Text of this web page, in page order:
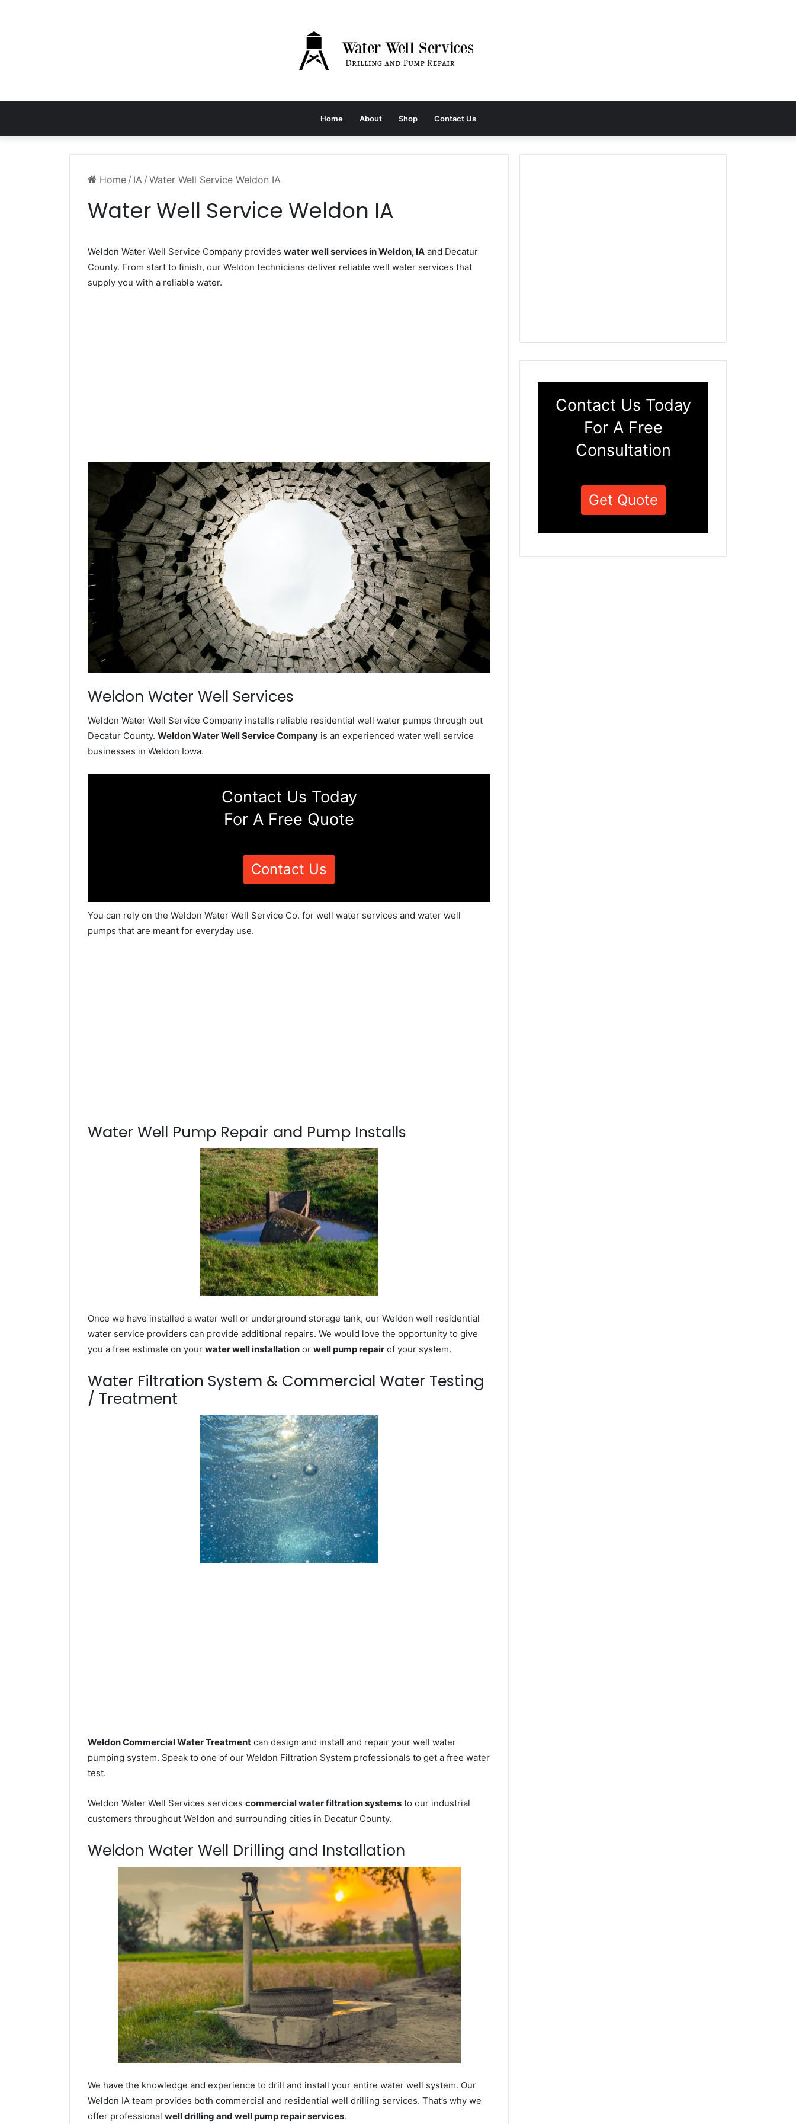
Home About Shop Contact Us
Home / IA / Water Well Service Weldon IA
Water Well Service Weldon IA
Weldon Water Well Service Company provides water well services in Weldon, IA and Decatur
County. From start to finish, our Weldon technicians deliver reliable well water services that
supply you with a reliable water.
Weldon Water Well Services
Weldon Water Well Service Company installs reliable residential well water pumps through out
Decatur County. Weldon Water Well Service Company is an experienced water well service
businesses in Weldon Iowa.
Contact Us Today
For A Free Quote
Contact Us
You can rely on the Weldon Water Well Service Co. for well water services and water well
pumps that are meant for everyday use.
Water Well Pump Repair and Pump Installs
Once we have installed a water well or underground storage tank, our Weldon well residential
water service providers can provide additional repairs. We would love the opportunity to give
you a free estimate on your water well installation or well pump repair of your system.
Water Filtration System & Commercial Water Testing
/ Treatment
Weldon Commercial Water Treatment can design and install and repair your well water
pumping system. Speak to one of our Weldon Filtration System professionals to get a free water
test.
Weldon Water Well Services services commercial water filtration systems to our industrial
customers throughout Weldon and surrounding cities in Decatur County.
Weldon Water Well Drilling and Installation
We have the knowledge and experience to drill and install your entire water well system. Our
Weldon IA team provides both commercial and residential well drilling services. That’s why we
offer professional well drilling and well pump repair services.
Contact Us Today
For A Free
Consultation
Get Quote